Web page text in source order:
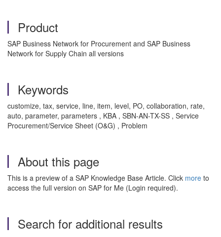
Product
SAP Business Network for Procurement and SAP Business
Network for Supply Chain all versions
Keywords
customize, tax, service, line, item, level, PO, collaboration, rate,
auto, parameter, parameters , KBA , SBN-AN-TX-SS , Service
Procurement/Service Sheet (O&G) , Problem
About this page
This is a preview of a SAP Knowledge Base Article. Click more to
access the full version on SAP for Me (Login required).
Search for additional results